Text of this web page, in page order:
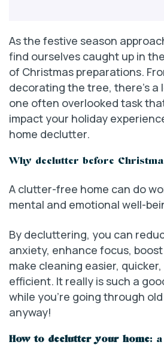
As the festive season
find ourselves caught up in
of Christmas preparations.
decorating the tree, there’s a
one often overlooked task
impact your holiday
home declutter.
Why declutter before
A clutter-free home can do
mental and emotional well-
By decluttering, you can
anxiety, enhance focus,
make cleaning easier,
efficient. It really is such a
while you’re going through
anyway!
How to declutter your home: